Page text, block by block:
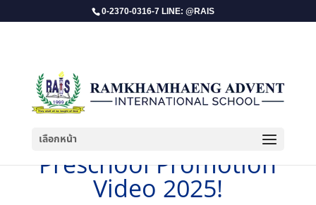
0-2370-0316-7 LINE: @RAIS
เลือกหน้า
​Preschool Promotion
Video 2025!